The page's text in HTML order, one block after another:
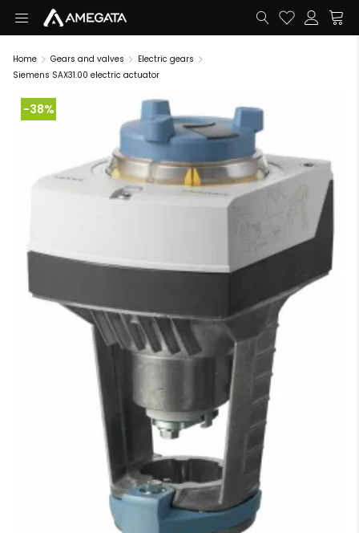
Home Gears and valves
Electric gears
Siemens SAX31.00 electric actuator
-38%